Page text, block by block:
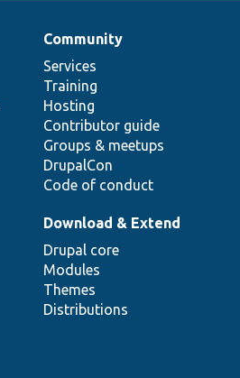
Community
Services
Training
Hosting
Contributor guide
Groups & meetups
DrupalCon
Code of conduct
Download & Extend
Drupal core
Modules
Themes
Distributions